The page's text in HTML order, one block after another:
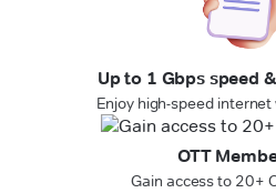
Up to 1 Gbps speed
Enjoy high-speed
OTT
Gain access to 20+